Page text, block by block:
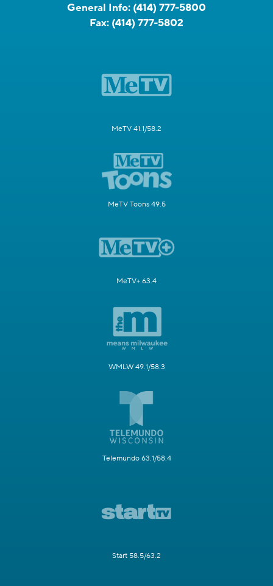
General Info: (414) 777-5800
Fax: (414) 777-5802
MeTV 41.1/58.2
MeTV Toons 49.5
MeTV+ 63.4
WMLW 49.1/58.3
Telemundo 63.1/58.4
Start 58.5/63.2